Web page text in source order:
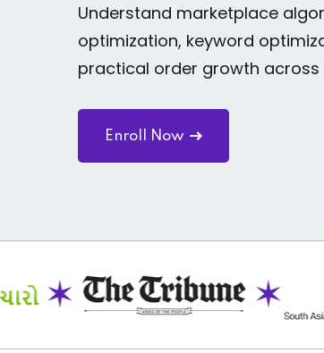
Understand marketplace
optimization, keyword
practical order growth across
Enroll Now
✶